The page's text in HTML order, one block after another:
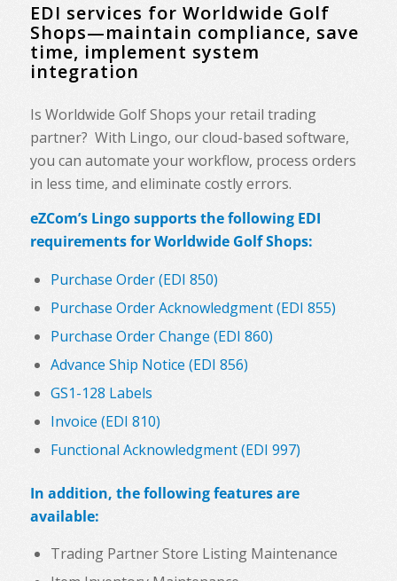
EDI services for Worldwide Golf
Shops—maintain compliance, save
time, implement system
integration
Is Worldwide Golf Shops your retail trading
partner? With Lingo, our cloud-based software,
you can automate your workflow, process orders
in less time, and eliminate costly errors.
eZCom’s Lingo supports the following EDI
requirements forWorldwide Golf Shops:
Purchase Order (EDI 850)
Purchase Order Acknowledgment (EDI 855)
Purchase Order Change (EDI 860)
Advance Ship Notice (EDI 856)
GS1-128 Labels
Invoice (EDI 810)
Functional Acknowledgment (EDI 997)
In addition, the following features are
available:
Trading Partner Store Listing Maintenance